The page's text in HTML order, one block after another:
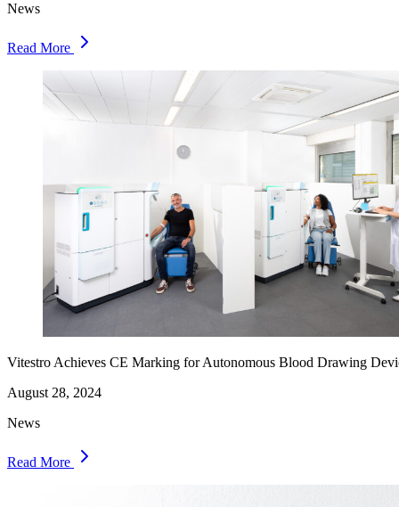
News
Read More
Vitestro Achieves CE Marking for Autonomous Blood Drawing
August 28, 2024
News
Read More